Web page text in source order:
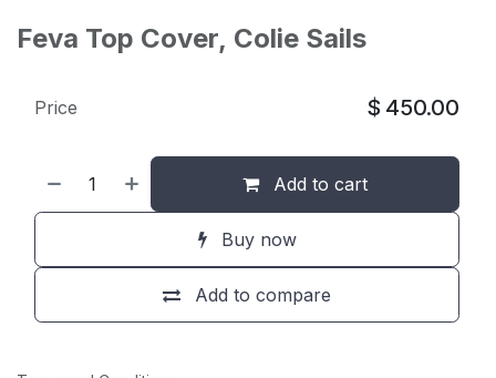
Feva Top Cover, Colie Sails
Add to cart
Buy now
Add to compare
Price $ 450.00